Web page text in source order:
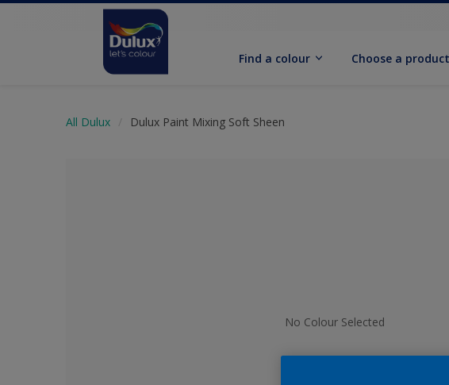
Find a colour Choose a product
All Dulux Dulux Paint Mixing Soft Sheen
No Colour Selected